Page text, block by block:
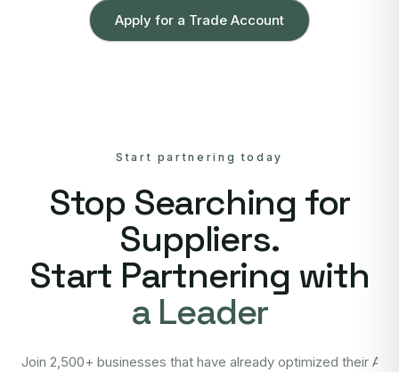
Apply for a Trade Account
Start partnering today
Stop Searching for
Suppliers.
Start Partnering with
a Leader
Join 2,500+ businesses that have already optimized their